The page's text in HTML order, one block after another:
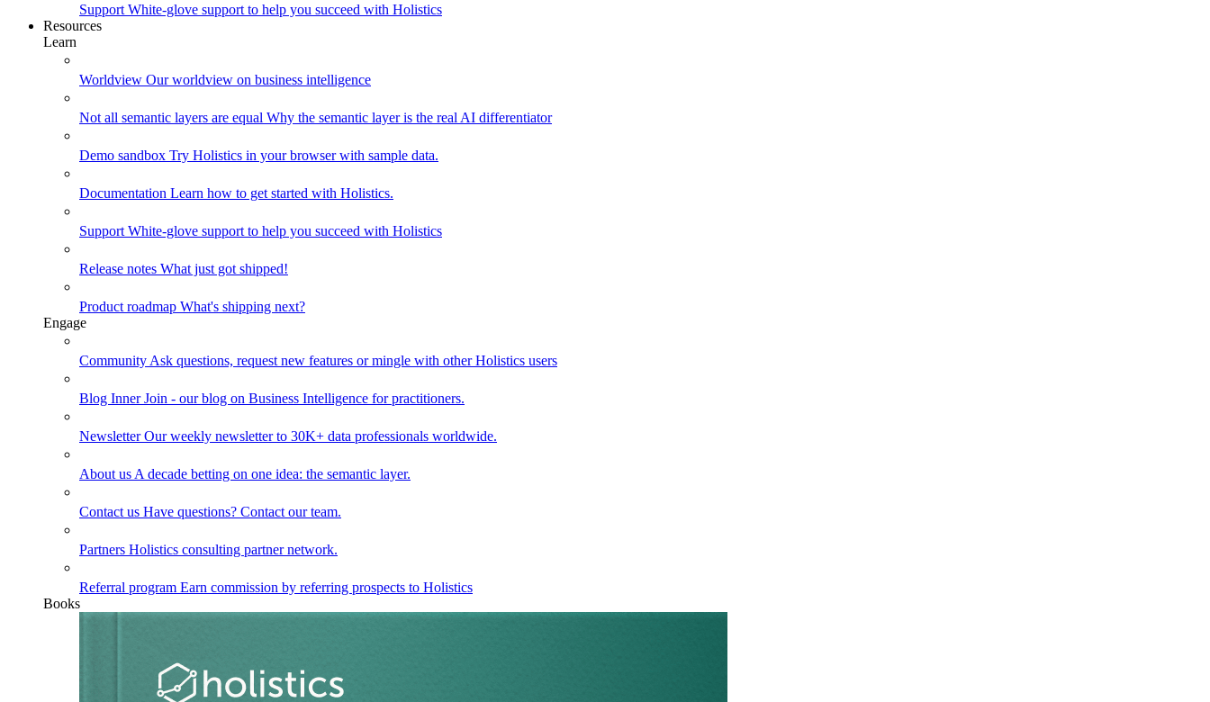
Support White-glove support to help you succeed with Holistics
Resources
Learn
Worldview Our worldview on business intelligence
Not all semantic layers are equal Why the semantic layer is the real AI differentiator
Demo sandbox Try Holistics in your browser with sample data.
Documentation Learn how to get started with Holistics.
Support White-glove support to help you succeed with Holistics
Release notes What just got shipped!
Product roadmap What's shipping next?
Engage
Community Ask questions, request new features or mingle with other Holistics users
Blog Inner Join - our blog on Business Intelligence for practitioners.
NewsletterOur weekly newsletter to 30K+ data professionals worldwide.
About us A decade betting on one idea: the semantic layer.
Contact us Have questions? Contact our team.
Partners Holistics consulting partner network.
Referral program Earn commission by referring prospects to Holistics
Books